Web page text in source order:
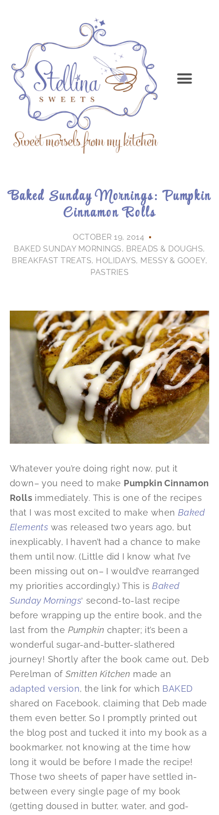
Baked Sunday Mornings: Pumpkin
Cinnamon Rolls
OCTOBER 19, 2014
BAKED SUNDAY MORNINGS, BREADS & DOUGHS,
BREAKFAST TREATS, HOLIDAYS, MESSY & GOOEY,
PASTRIES
Whatever you’re doing right now, put it
down– you need to make Pumpkin Cinnamon
Rolls immediately. This is one of the recipes
that I was most excited to make when Baked
Elements was released two years ago, but
inexplicably, I haven’t had a chance to make
them until now. (Little did I know what I’ve
been missing out on– I would’ve rearranged
my priorities accordingly.) This isBaked
Sunday Mornings‘ second-to-last recipe
before wrapping up the entire book, and the
last from the Pumpkin chapter; it’s been a
wonderful sugar-and-butter-slathered
journey! Shortly after the book came out, Deb
Perelman of Smitten Kitchen made an
adapted version, the link for which BAKED
shared on Facebook, claiming that Deb made
them even better. So I promptly printed out
the blog post and tucked it into my book as a
bookmarker, not knowing at the time how
long it would be before I made the recipe!
Those two sheets of paper have settled in-
between every single page of my book
(getting doused in butter, water, and god-